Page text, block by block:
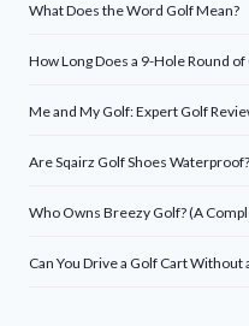
What Does the Word Golf Mean?
How Long Does a 9-Hole Round of
Me and My Golf: Expert Golf
Are Sqairz Golf Shoes Waterproof?
Who Owns Breezy Golf? (A
Can You Drive a Golf Cart Without